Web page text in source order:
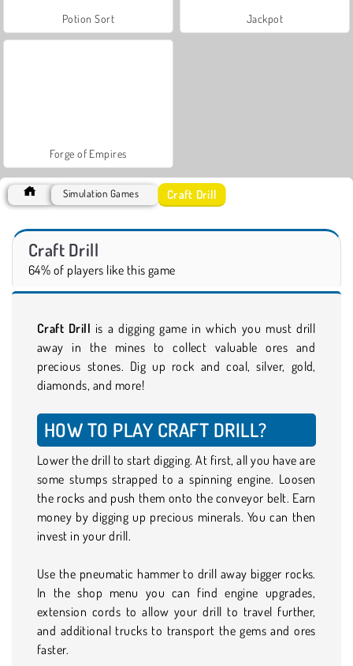
Potion Sort Jackpot
Forge of Empires
Simulation Games Craft Drill
Craft Drill
64% of players like this game
Craft Drill is a digging game in which you must drill
away in the mines to collect valuable ores and
precious stones. Dig up rock and coal, silver, gold,
diamonds, and more!
HOW TO PLAY CRAFT DRILL?
Lower the drill to start digging. At first, all you have are
some stumps strapped to a spinning engine. Loosen
the rocks and push them onto the conveyor belt. Earn
money by digging up precious minerals. You can then
invest in your drill.
Use the pneumatic hammer to drill away bigger rocks.
In the shop menu you can find engine upgrades,
extension cords to allow your drill to travel further,
and additional trucks to transport the gems and ores
faster.